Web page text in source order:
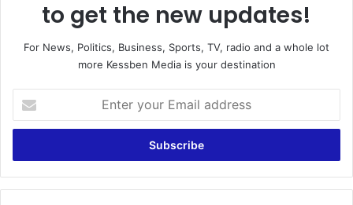
to get the new updates!
For News, Politics, Business, Sports, TV, radio and a whole lot
more Kessben Media is your destination
your
Email